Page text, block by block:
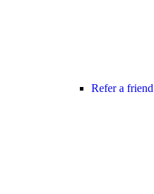
Refer a friend